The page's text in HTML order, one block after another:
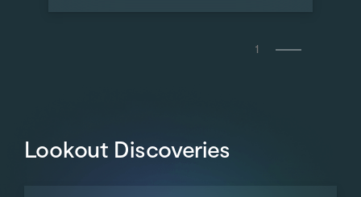
1
Lookout Discoveries